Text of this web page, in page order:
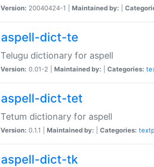
Version: 20040424-1 | Maintained by:
aspell-dict-te
Telugu dictionary for aspell
Version: 0.01-2 | Maintained by: Categories:
aspell-dict-tet
Tetum dictionary for aspell
Version: 0.1.1 | Maintained by: Categories:
aspell-dict-tk